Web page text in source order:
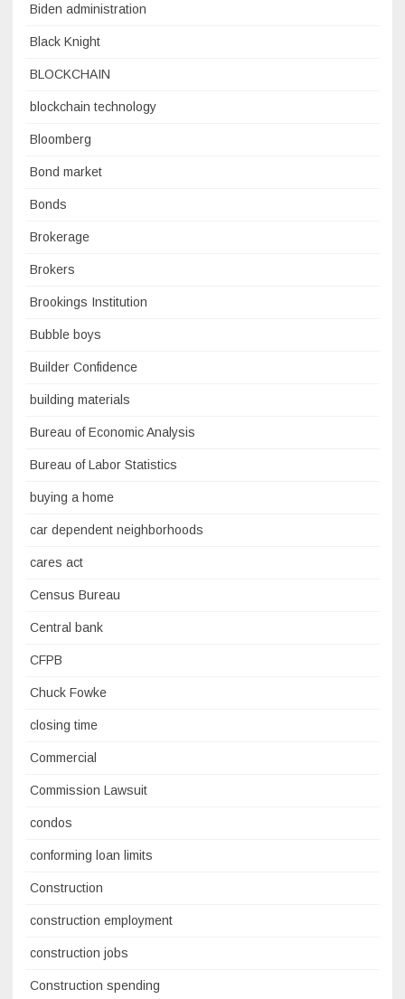
Biden administration
Black Knight
BLOCKCHAIN
blockchain technology
Bloomberg
Bond market
Bonds
Brokerage
Brokers
Brookings Institution
Bubble boys
Builder Confidence
building materials
Bureau of Economic Analysis
Bureau of Labor Statistics
buying a home
car dependent neighborhoods
cares act
Census Bureau
Central bank
CFPB
Chuck Fowke
closing time
Commercial
Commission Lawsuit
condos
conforming loan limits
Construction
construction employment
construction jobs
Construction spending